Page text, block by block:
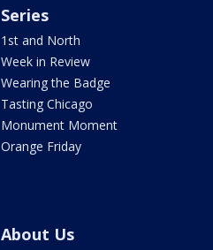
Series
1st and North
Week in Review
Wearing the Badge
Tasting Chicago
Monument Moment
Orange Friday
About Us